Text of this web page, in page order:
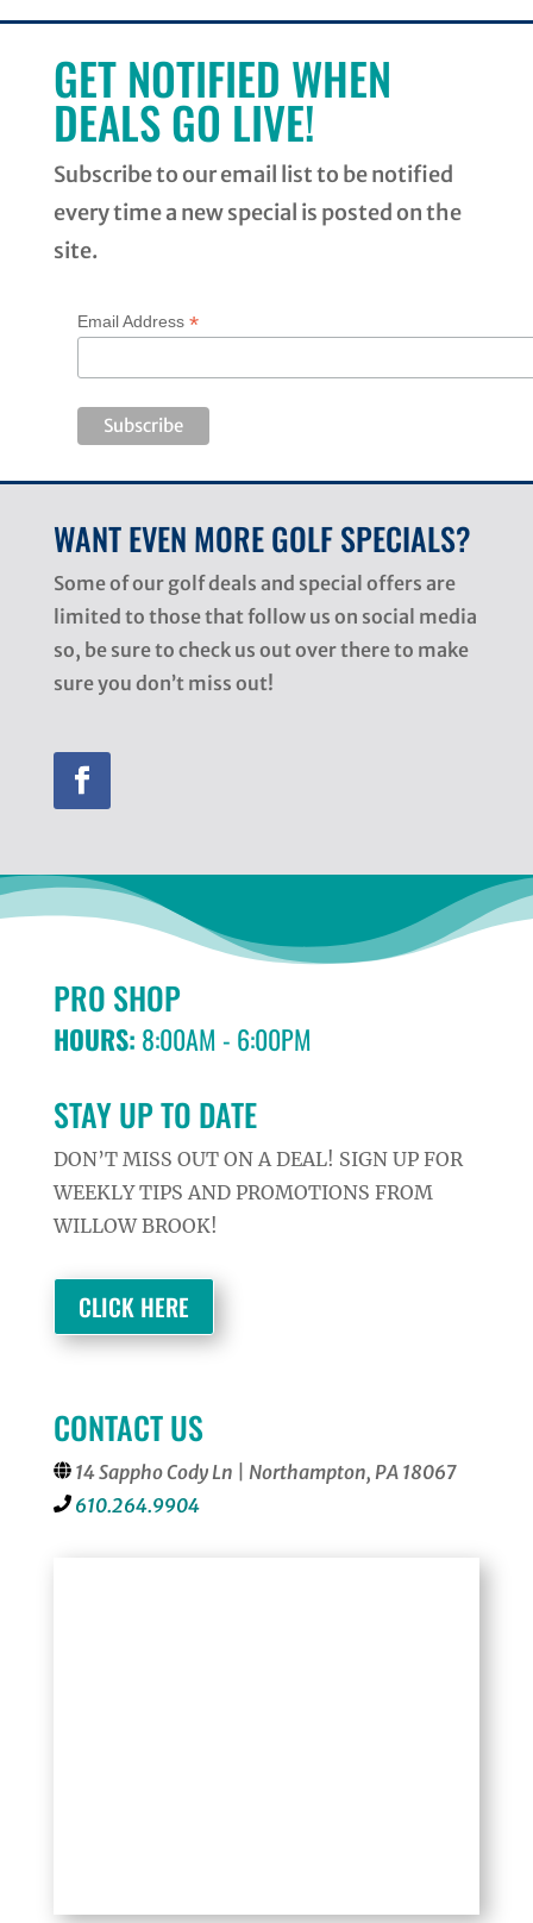
GET NOTIFIED WHEN
DEALS GO LIVE!
Subscribe to our email list to be notified
every time a new special is posted on the
site.
Email Address *
WANT EVEN MORE GOLF SPECIALS?
Some of our golf deals and special offers are
limited to those that follow us on social media
so, be sure to check us out over there to make
sure you don’t miss out!
PRO SHOP
HOURS: 8:00AM - 6:00PM
STAY UP TO DATE
DON’T MISS OUT ON A DEAL! SIGN UP FOR
WEEKLY TIPS AND PROMOTIONS FROM
WILLOW BROOK!
CLICK HERE
CONTACT US
14 Sappho Cody Ln | Northampton, PA 18067
610.264.9904